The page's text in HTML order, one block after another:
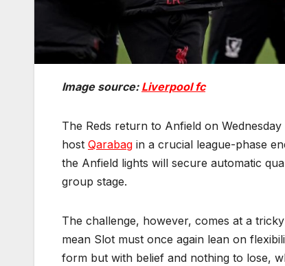
Image source: Liverpool fc
The Reds return to Anfield on
host Qarabag in a crucial league-phase
the Anfield lights will secure automatic
group stage.
The challenge, however, comes at a
mean Slot must once again lean on
form but with belief and nothing to lose,